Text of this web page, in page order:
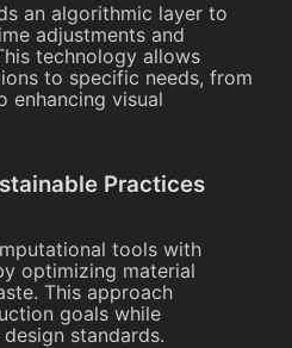
an algorithmic layer to
adjustments and
technology allows
to specific needs, from
enhancing visual
Practices
tools with
optimizing material
This approach
goals while
standards.